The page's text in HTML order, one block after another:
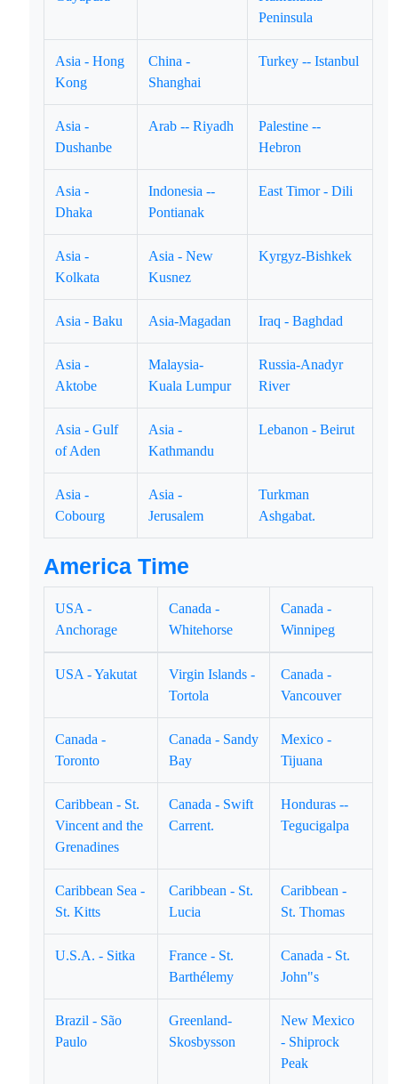
Peninsula
Asia - Hong
Kong
China -
Shanghai
Turkey -- Istanbul
Asia -
Dushanbe
Arab -- Riyadh
Palestine --
Hebron
Asia -
Dhaka
Indonesia --
Pontianak
East Timor - Dili
Asia -
Kolkata
Asia - New
Kusnez
Kyrgyz-Bishkek
Asia - Baku Asia-Magadan Iraq - Baghdad
Asia -
Aktobe
Malaysia-
Kuala Lumpur
Russia-Anadyr
River
Asia - Gulf
of Aden
Asia -
Kathmandu
Lebanon - Beirut
Asia -
Cobourg
Asia -
Jerusalem
Turkman
Ashgabat.
America Time
USA -
Anchorage
Canada -
Whitehorse
Canada -
Winnipeg
USA - Yakutat
Virgin Islands -
Tortola
Canada -
Vancouver
Canada -
Toronto
Canada - Sandy
Bay
Mexico -
Tijuana
Caribbean - St.
Vincent and the
Grenadines
Canada - Swift
Carrent.
Honduras --
Tegucigalpa
Caribbean Sea -
St. Kitts
Caribbean - St.
Lucia
Caribbean -
St. Thomas
U.S.A. - Sitka
France - St.
Barthélemy
Canada - St.
John"s
Brazil - São
Paulo
Greenland-
Skosbysson
New Mexico
- Shiprock
Peak